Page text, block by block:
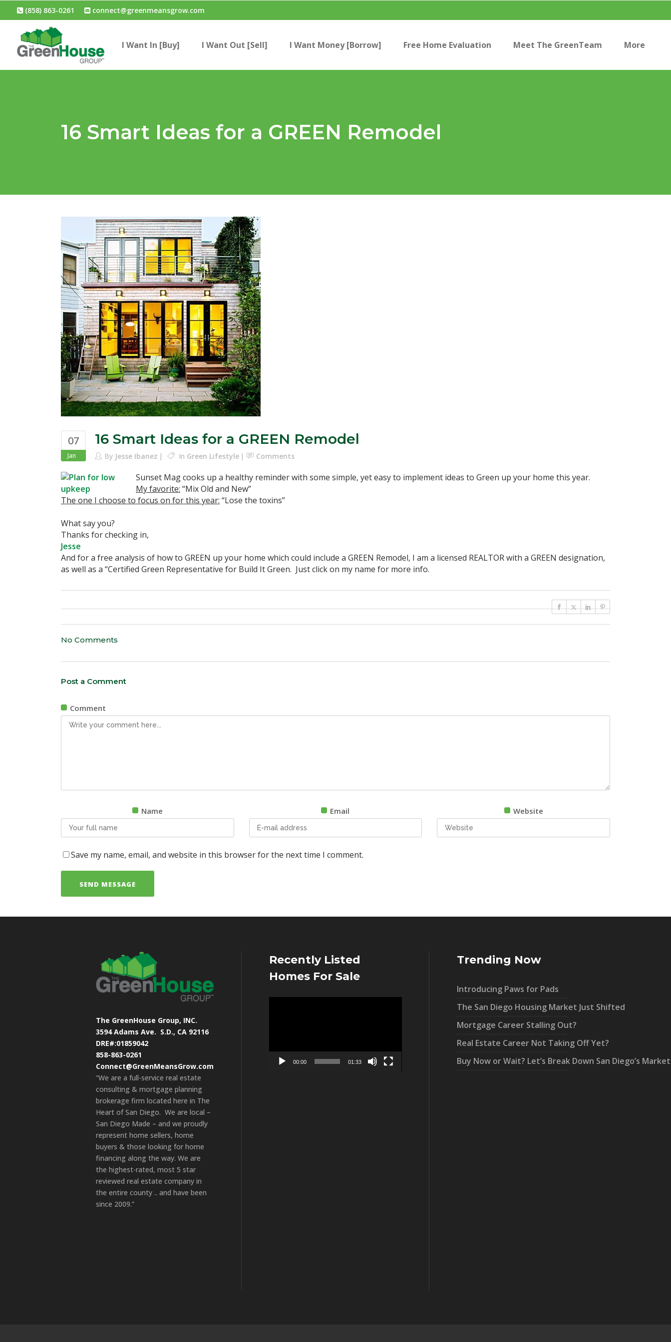
(858) 863-0261 connect@greenmeansgrow.com
I Want In [Buy] I Want Out [Sell] I Want Money [Borrow] Free Home Evaluation Meet The GreenTeam More
16 Smart Ideas for a GREEN Remodel
07
Jan
16 Smart Ideas for a GREEN Remodel
By Jesse Ibanez In Green Lifestyle Comments
Sunset Mag cooks up a healthy reminder with some simple, yet easy to implement ideas to Green up your home this year.
My favorite: “Mix Old and New”
The one I choose to focus on for this year: “Lose the toxins”
What say you?
Thanks for checking in,
Jesse
And for a free analysis of how to GREEN up your home which could include a GREEN Remodel, I am a licensed REALTOR with a GREEN designation,
as well as a “Certified Green Representative for Build It Green. Just click on my name for more info.
No Comments
Post a Comment
Comment
Name Email Website
Save my name, email, and website in this browser for the next time I comment.
The GreenHouse Group, INC.
3594 Adams Ave. S.D., CA 92116
DRE#:01859042
858-863-0261
Connect@GreenMeansGrow.com
“We are a full-service real estate
consulting & mortgage planning
brokerage firm located here in The
Heart of San Diego. We are local –
San Diego Made – and we proudly
represent home sellers, home
buyers & those looking for home
financing along the way. We are
the highest-rated, most 5 star
reviewed real estate company in
the entire county .. and have been
since 2009.”
Recently Listed
Homes For Sale
00:00 01:33
Trending Now
Introducing Paws for Pads
The San Diego Housing Market Just Shifted
Mortgage Career Stalling Out?
Real Estate Career Not Taking Off Yet?
Buy Now or Wait? Let’s Break Down San Diego’s Market